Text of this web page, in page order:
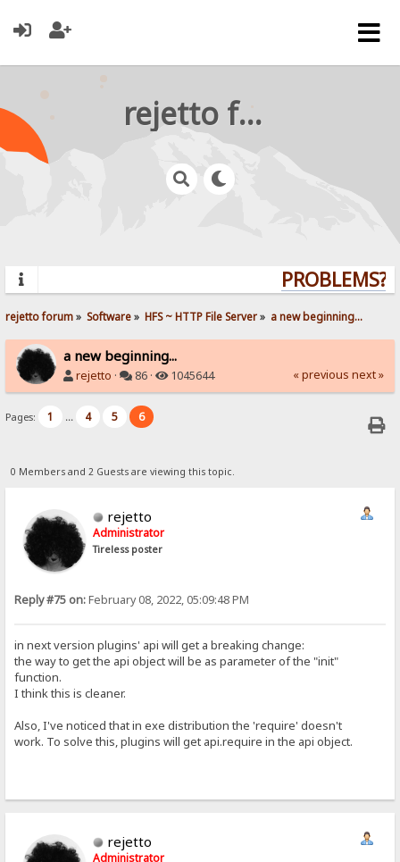
rejetto forum
PROBLEMS?
rejetto forum» Software» HFS ~ HTTP File Server» a new beginning...
a new beginning...
rejetto · 86 · 1045644 « previous next »
Pages: 1 ... 4 5 6
0 Members and 2 Guests are viewing this topic.
rejetto
Administrator
Tireless poster
Reply #75 on:February 08, 2022, 05:09:48 PM
in next version plugins' api will get a breaking change:
the way to get the api object will be as parameter of the "init"
function.
I think this is cleaner.
Also, I've noticed that in exe distribution the 'require' doesn't
work. To solve this, plugins will get api.require in the api object.
rejetto
Administrator